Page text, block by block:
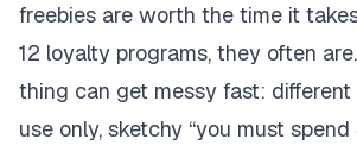
freebies are worth the time it
12 loyalty programs, they often
thing can get messy fast:
use only, sketchy “you must spend